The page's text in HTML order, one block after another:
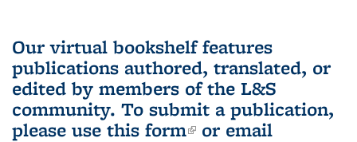
Our virtual bookshelf features
publications authored, translated, or
edited by members of the L&S
community. To submit a publication,
please use this form(link is external)
or email